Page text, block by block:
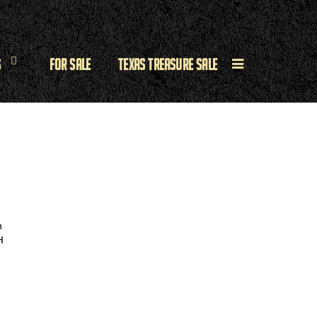
For Sale Texas Treasure Sale